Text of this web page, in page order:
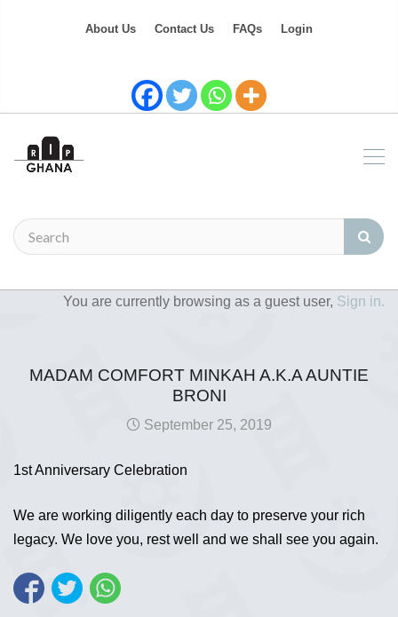
About Us Contact Us FAQs Login
You are currently browsing as a guest user, Sign in.
MADAM COMFORT MINKAH A.K.A AUNTIE
BRONI
September 25, 2019
1st Anniversary Celebration
We are working diligently each day to preserve your rich
legacy. We love you, rest well and we shall see you again.